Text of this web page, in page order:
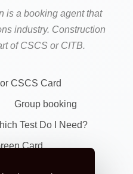
is a booking agent that
industry. Construction
of CSCS or CITB.
CSCS Card
Group booking
Test Do I Need?
Card
Course (For